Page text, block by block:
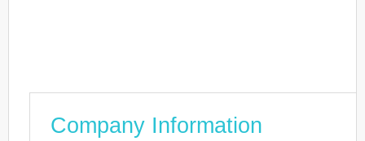
Company Information